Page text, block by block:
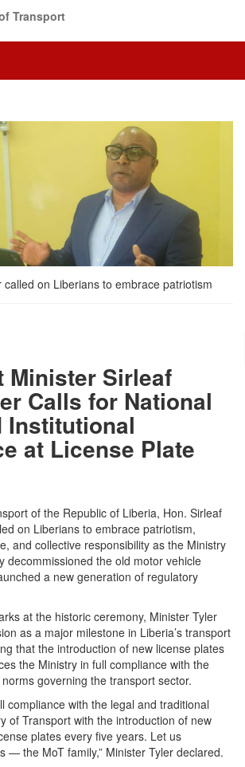
Transport
called on Liberians to embrace patriotism
Minister Sirleaf
Calls for National
Institutional
at License Plate
of the Republic of Liberia, Hon. Sirleaf
on Liberians to embrace patriotism,
and collective responsibility as the Ministry
decommissioned the old motor vehicle
a new generation of regulatory
at the historic ceremony, Minister Tyler
as a major milestone in Liberia’s transport
that the introduction of new license plates
the Ministry in full compliance with the
governing the transport sector.
compliance with the legal and traditional
of Transport with the introduction of new
plates every five years. Let us
— the MoT family,” Minister Tyler declared.